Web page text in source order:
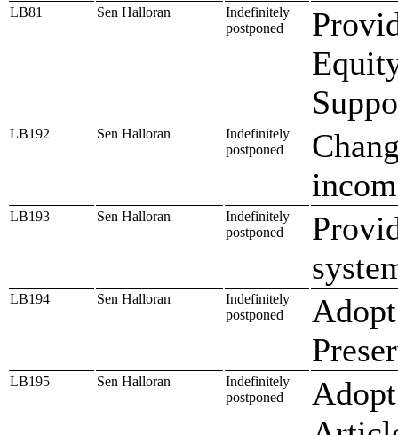
LB81 Sen Halloran
Indefinitely
postponed
LB192 Sen Halloran
Indefinitely
postponed
LB193 Sen Halloran
Indefinitely
postponed
LB194 Sen Halloran
Indefinitely
postponed
LB195 Sen Halloran
Indefinitely
postponed